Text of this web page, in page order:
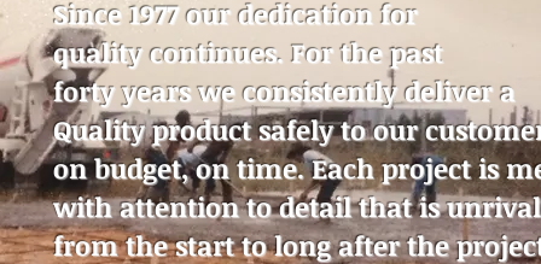
Since 1977 our dedication for
quality continues. For the past
forty years we consistently deliver a
Quality product safely to our
on budget, on time. Each project is
with attention to detail that is
from the start to long after the